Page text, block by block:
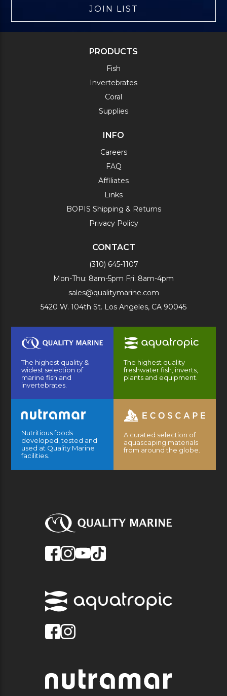
JOIN LIST
PRODUCTS
Fish
Invertebrates
Coral
Supplies
INFO
Careers
FAQ
Affiliates
Links
BOPIS Shipping & Returns
Privacy Policy
CONTACT
(310) 645-1107
Mon-Thu: 8am-5pm Fri: 8am-4pm
sales@qualitymarine.com
5420 W. 104th St. Los Angeles, CA 90045
The highest quality &
widest selection of
marine fish and
invertebrates.
The highest quality
freshwater fish, inverts,
plants and equipment.
Nutritious foods
developed, tested and
used at Quality Marine
facilities.
A curated selection of
aquascaping materials
from around the globe.